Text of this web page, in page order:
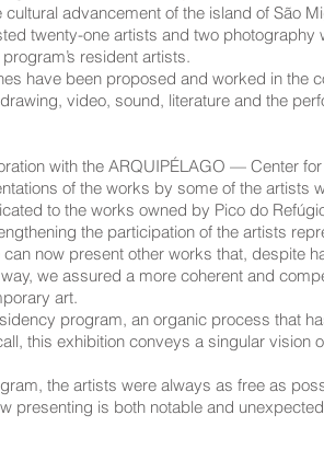
advancement of the island of São
twenty-one artists and two
resident artists.
have been proposed and worked in the
video, sound, literature and the
with the ARQUIPÉLAGO — Center
of the works by some of the artists
to the works owned by Pico do
the participation of the artists
now present other works that, despite
we assured a more coherent and
art.
program, an organic process that
this exhibition conveys a singular vision
the artists were always as free as
presenting is both notable and